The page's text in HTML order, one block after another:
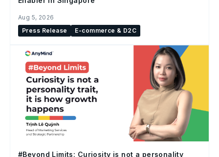
Aug 5, 2026
Press Release
E-commerce & D2C
#Beyond Limits: Curiosity is not a personality